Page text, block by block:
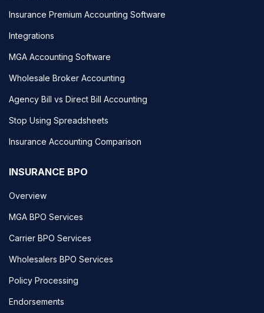
Insurance Premium Accounting Software
Integrations
MGA Accounting Software
Wholesale Broker Accounting
Agency Bill vs Direct Bill Accounting
Stop Using Spreadsheets
Insurance Accounting Comparison
INSURANCE BPO
Overview
MGA BPO Services
Carrier BPO Services
Wholesalers BPO Services
Policy Processing
Endorsements